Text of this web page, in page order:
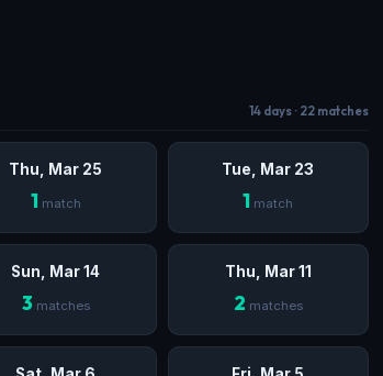
14 days · 22 matches
Thu, Mar 25
1 match
Tue, Mar 23
1 match
Sun, Mar 14
3 matches
Thu, Mar 11
2 matches